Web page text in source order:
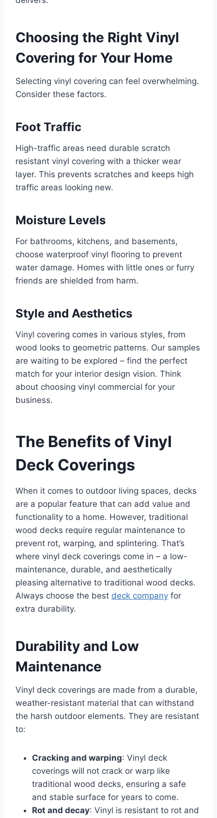
Choosing the Right Vinyl
Covering for Your Home
Selecting vinyl covering can feel overwhelming.
Consider these factors.
Foot Traffic
High-traffic areas need durable scratch
resistant vinyl covering with a thicker wear
layer. This prevents scratches and keeps high
traffic areas looking new.
Moisture Levels
For bathrooms, kitchens, and basements,
choose waterproof vinyl flooring to prevent
water damage. Homes with little ones or furry
friends are shielded from harm.
Style and Aesthetics
Vinyl covering comes in various styles, from
wood looks to geometric patterns. Our samples
are waiting to be explored – find the perfect
match for your interior design vision. Think
about choosing vinyl commercial for your
business.
The Benefits of Vinyl
Deck Coverings
When it comes to outdoor living spaces, decks
are a popular feature that can add value and
functionality to a home. However, traditional
wood decks require regular maintenance to
prevent rot, warping, and splintering. That’s
where vinyl deck coverings come in – a low-
maintenance, durable, and aesthetically
pleasing alternative to traditional wood decks.
Always choose the best deck company for
extra durability.
Durability and Low
Maintenance
Vinyl deck coverings are made from a durable,
weather-resistant material that can withstand
the harsh outdoor elements. They are resistant
to:
Cracking and warping: Vinyl deck
coverings will not crack or warp like
traditional wood decks, ensuring a safe
and stable surface for years to come.
Rot and decay: Vinyl is resistant to rot and